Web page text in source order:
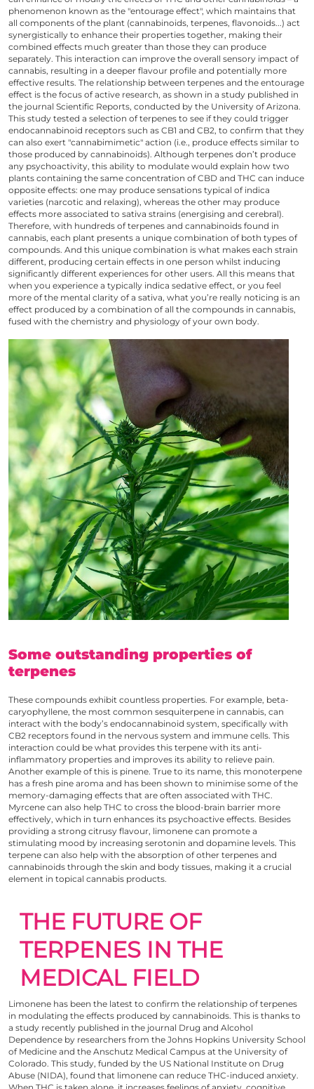
phenomenon known as the "entourage effect", which maintains that
all components of the plant (cannabinoids, terpenes, flavonoids...) act
synergistically to enhance their properties together, making their
combined effects much greater than those they can produce
separately. This interaction can improve the overall sensory impact of
cannabis, resulting in a deeper flavour profile and potentially more
effective results. The relationship between terpenes and the entourage
effect is the focus of active research, as shown in a study published in
the journal Scientific Reports, conducted by the University of Arizona.
This study tested a selection of terpenes to see if they could trigger
endocannabinoid receptors such as CB1 and CB2, to confirm that they
can also exert "cannabimimetic" action (i.e., produce effects similar to
those produced by cannabinoids). Although terpenes don’t produce
any psychoactivity, this ability to modulate would explain how two
plants containing the same concentration of CBD and THC can induce
opposite effects: one may produce sensations typical of indica
varieties (narcotic and relaxing), whereas the other may produce
effects more associated to sativa strains (energising and cerebral).
Therefore, with hundreds of terpenes and cannabinoids found in
cannabis, each plant presents a unique combination of both types of
compounds. And this unique combination is what makes each strain
different, producing certain effects in one person whilst inducing
significantly different experiences for other users. All this means that
when you experience a typically indica sedative effect, or you feel
more of the mental clarity of a sativa, what you’re really noticing is an
effect produced by a combination of all the compounds in cannabis,
fused with the chemistry and physiology of your own body.
Some outstanding properties of
terpenes
These compounds exhibit countless properties. For example, beta-
caryophyllene, the most common sesquiterpene in cannabis, can
interact with the body’s endocannabinoid system, specifically with
CB2 receptors found in the nervous system and immune cells. This
interaction could be what provides this terpene with its anti-
inflammatory properties and improves its ability to relieve pain.
Another example of this is pinene. True to its name, this monoterpene
has a fresh pine aroma and has been shown to minimise some of the
memory-damaging effects that are often associated with THC.
Myrcene can also help THC to cross the blood-brain barrier more
effectively, which in turn enhances its psychoactive effects. Besides
providing a strong citrusy flavour, limonene can promote a
stimulating mood by increasing serotonin and dopamine levels. This
terpene can also help with the absorption of other terpenes and
cannabinoids through the skin and body tissues, making it a crucial
element in topical cannabis products.
THE FUTURE OF
TERPENES IN THE
MEDICAL FIELD
Limonene has been the latest to confirm the relationship of terpenes
in modulating the effects produced by cannabinoids. This is thanks to
a study recently published in the journal Drug and Alcohol
Dependence by researchers from the Johns Hopkins University School
of Medicine and the Anschutz Medical Campus at the University of
Colorado. This study, funded by the US National Institute on Drug
Abuse (NIDA), found that limonene can reduce THC-induced anxiety.